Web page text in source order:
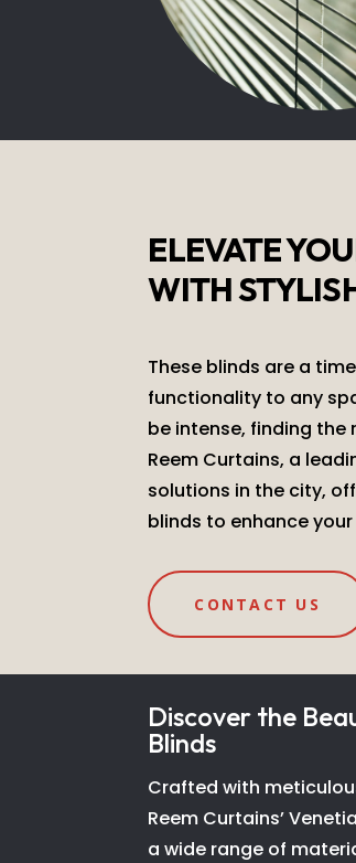
ELEVATE
WITH
These blinds are a
functionality to any
be intense, finding the
Reem Curtains, a
solutions in the city,
blinds to enhance
CONTACT US
Discover the
Blinds
Crafted with
Reem Curtains’
a wide range of